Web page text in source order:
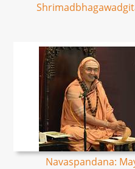
Navaspandana: